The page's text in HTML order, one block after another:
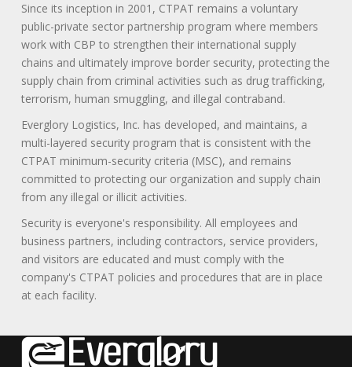
Since its inception in 2001, CTPAT remains a voluntary
public-private sector partnership program where members
work with CBP to strengthen their international supply
chains and ultimately improve border security, protecting the
supply chain from criminal activities such as drug trafficking,
terrorism, human smuggling, and illegal contraband.
Everglory Logistics, Inc. has developed, and maintains, a
multi-layered security program that is consistent with the
CTPAT minimum-security criteria (MSC), and remains
committed to protecting our organization and supply chain
from any illegal or illicit activities.
Security is everyone's responsibility. All employees and
business partners, including contractors, service providers,
and visitors are educated and must comply with the
company's CTPAT policies and procedures that are in place
at each facility.